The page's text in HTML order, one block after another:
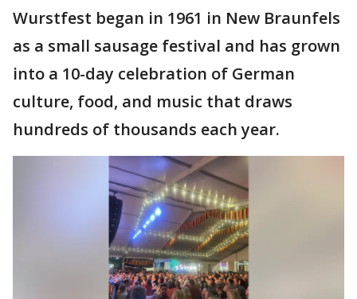
Wurstfest began in 1961 in New Braunfels
as a small sausage festival and has grown
into a 10-day celebration of German
culture, food, and music that draws
hundreds of thousands each year.